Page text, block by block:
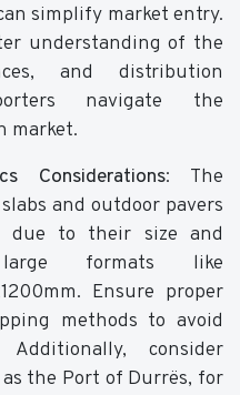
simplify market entry.
understanding of the
and distribution
navigate the
market.
Considerations: The
and outdoor pavers
due to their size and
formats like
Ensure proper
methods to avoid
consider
the Port of Durrës, for